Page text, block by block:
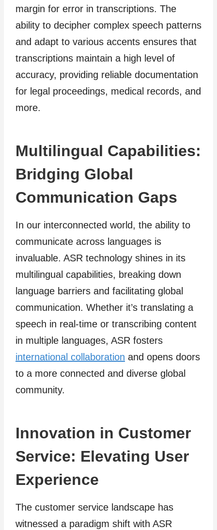
margin for error in transcriptions. The
ability to decipher complex speech patterns
and adapt to various accents ensures that
transcriptions maintain a high level of
accuracy, providing reliable documentation
for legal proceedings, medical records, and
more.
Multilingual Capabilities:
Bridging Global
Communication Gaps
In our interconnected world, the ability to
communicate across languages is
invaluable. ASR technology shines in its
multilingual capabilities, breaking down
language barriers and facilitating global
communication. Whether it’s translating a
speech in real-time or transcribing content
in multiple languages, ASR fosters
international collaboration and opens doors
to a more connected and diverse global
community.
Innovation in Customer
Service: Elevating User
Experience
The customer service landscape has
witnessed a paradigm shift with ASR